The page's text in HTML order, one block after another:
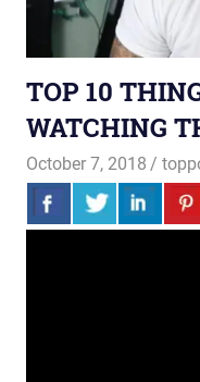
TOP 10
WATCHING
October 7, 2018